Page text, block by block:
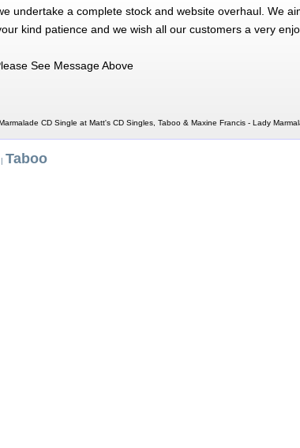
undertake a complete stock and website overhaul. We
kind patience and we wish all our customers a very
See Message Above
CD Single at Matt's CD Singles, Taboo & Maxine Francis - Lady
| Taboo